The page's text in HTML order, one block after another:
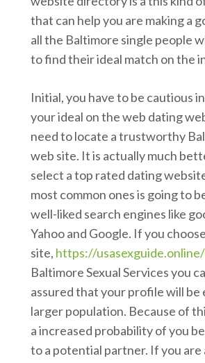
that can help you are making a
all the Baltimore single people
to find their ideal match on the
Initial, you have to be cautious
your ideal on the web dating
need to locate a trustworthy
web site. It is actually much
select a top rated dating
most common ones is going to
well-liked search engines like
Yahoo and Google. If you
site, https://
Baltimore Sexual Services you
assured that your profile will be
larger population. Because of
a increased probability of you
to a potential partner. If you are